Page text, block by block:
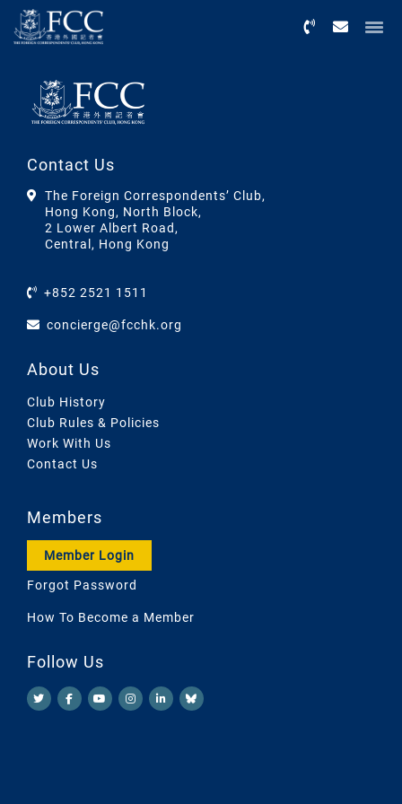
Contact Us
The Foreign Correspondents’ Club,
Hong Kong, North Block,
2 Lower Albert Road,
Central, Hong Kong
+852 2521 1511
concierge@fcchk.org
About Us
Club History
Club Rules & Policies
Work With Us
Contact Us
Members
Member Login
Forgot Password
How To Become a Member
Follow Us